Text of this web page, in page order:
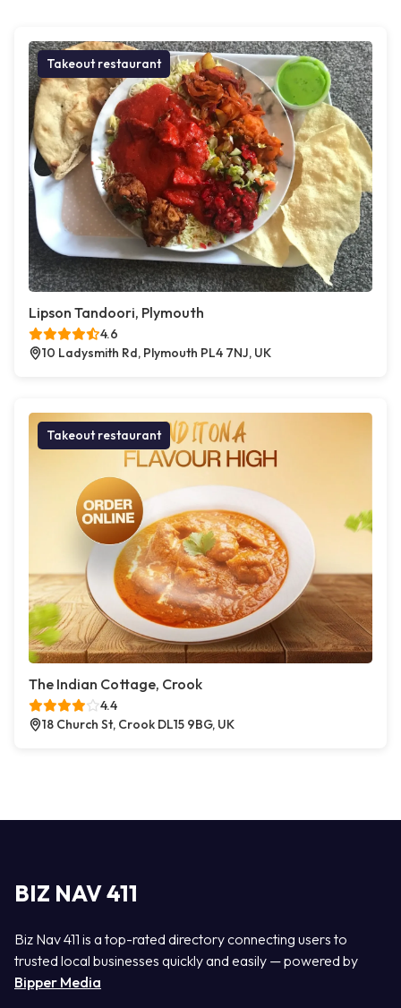
Takeout restaurant
Lipson Tandoori, Plymouth
4.6
10 Ladysmith Rd, Plymouth PL4 7NJ, UK
Takeout restaurant
The Indian Cottage, Crook
4.4
18 Church St, Crook DL15 9BG, UK
BIZ NAV 411
Biz Nav 411 is a top-rated directory connecting users to
trusted local businesses quickly and easily — powered by
Bipper Media